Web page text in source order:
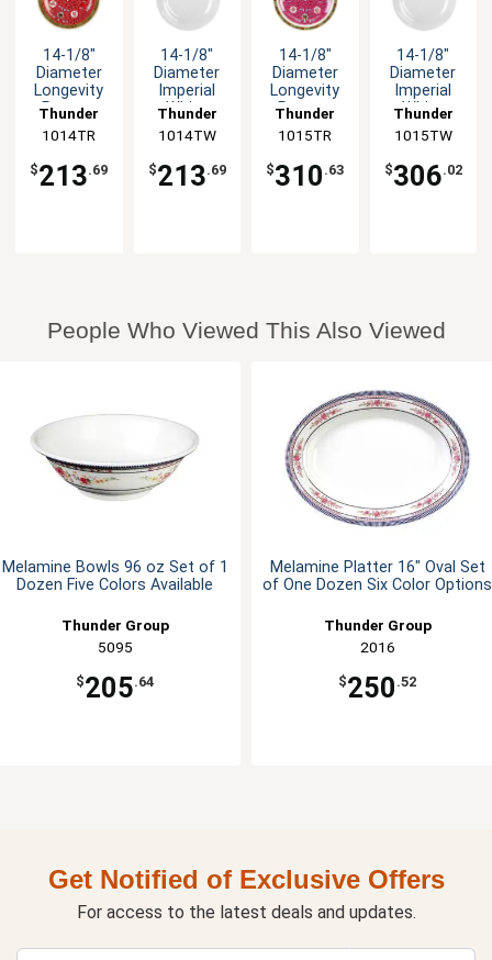
14-1/8"
Diameter
Longevity
Pattern
Plate - 1dz
Thunder
Group
1014TR
$213.69
14-1/8"
Diameter
Imperial
White
Plate - 1dz
Thunder
Group
1014TW
$213.69
14-1/8"
Diameter
Longevity
Pattern
Plate - 1dz
Thunder
Group
1015TR
$310 .63
14-1/8"
Diameter
Imperial
White
Plate - 1dz
Thunder
Group
1015TW
$306.02
People Who Viewed This Also Viewed
Melamine Bowls 96 oz Set of 1
Dozen Five Colors Available
Thunder Group
5095
$205.64
Melamine Platter 16" Oval Set
of One Dozen Six Color Options
Thunder Group
2016
$250 .52
Get Notified of Exclusive Offers
For access to the latest deals and updates.